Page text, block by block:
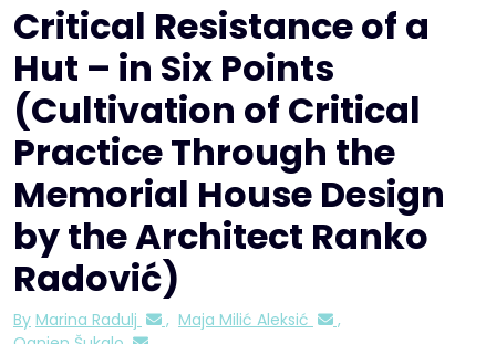
Critical Resistance of a
Hut – in Six Points
(Cultivation of Critical
Practice Through the
Memorial House Design
by the Architect Ranko
Radović)
By Marina Radulj , Maja Milić Aleksić
,